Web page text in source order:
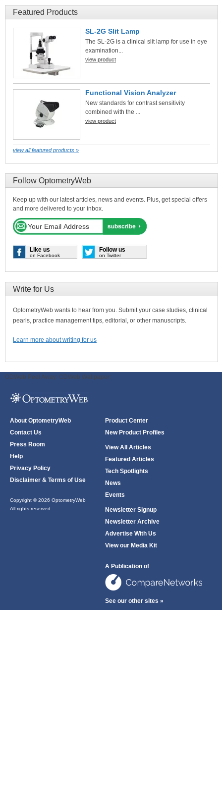
Featured Products
SL-2G Slit Lamp
The SL-2G is a clinical slit lamp for use in eye
examination...
view product
Functional Vision Analyzer
New standards for contrast sensitivity
combined with the ...
view product
view all featured products »
Follow OptometryWeb
Keep up with our latest articles, news and events. Plus, get special offers
and more delivered to your inbox.
Like us
on Facebook
Follow us
on Twitter
Write for Us
OptometryWeb wants to hear from you. Submit your case studies, clinical
pearls, practice management tips, editorial, or other manuscripts.
Learn more about writing for us
ODWeb Peel Away: ODWeb Wallpaper:
About OptometryWeb
Contact Us
Press Room
Help
Privacy Policy
Disclaimer & Terms of Use
Copyright © 2026 OptometryWeb
All rights reserved.
Product Center
New Product Profiles
View All Articles
Featured Articles
Tech Spotlights
News
Events
Newsletter Signup
Newsletter Archive
Advertise With Us
View our Media Kit
A Publication of
See our other sites »